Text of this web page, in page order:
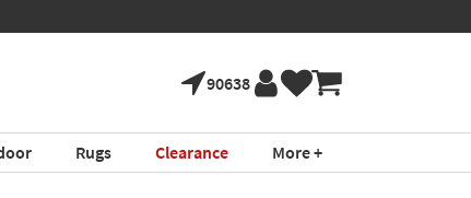
90638
Rugs Clearance More +